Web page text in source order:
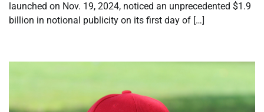
launched on Nov. 19, 2024, noticed an unprecedented $1.9
billion in notional publicity on its first day of […]